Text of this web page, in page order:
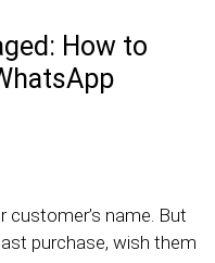
How to
customer’s name. But
purchase, wish them